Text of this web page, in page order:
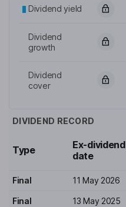
Dividend yield
Dividend
growth
Dividend
cover
DIVIDEND RECORD
Type
Ex-dividend
date
Final 11 May 2026
Final 13 May 2025